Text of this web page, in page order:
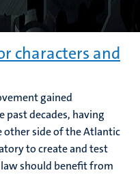
characters and
gained
decades, having
other side of the Atlantic
to create and test
should benefit from